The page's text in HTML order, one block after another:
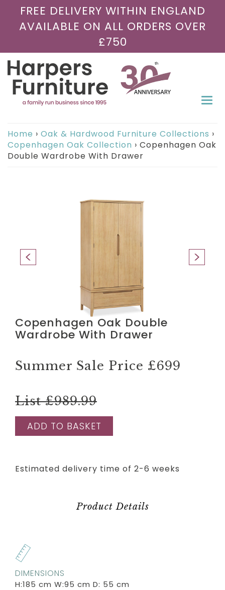
FREE DELIVERY WITHIN ENGLAND
AVAILABLE ON ALL ORDERS OVER
£750
Home › Oak & Hardwood Furniture Collections ›
Copenhagen Oak Collection › Copenhagen Oak
Double Wardrobe With Drawer
Copenhagen Oak Double
Wardrobe With Drawer
Summer Sale Price £699
List £989.99
ADD TO BASKET
Estimated delivery time of 2-6 weeks
Product Details
DIMENSIONS
H:185 cm W:95 cm D: 55 cm